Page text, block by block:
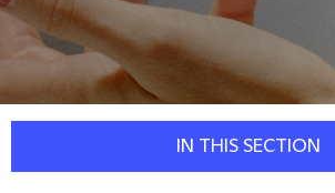
IN THIS SECTION